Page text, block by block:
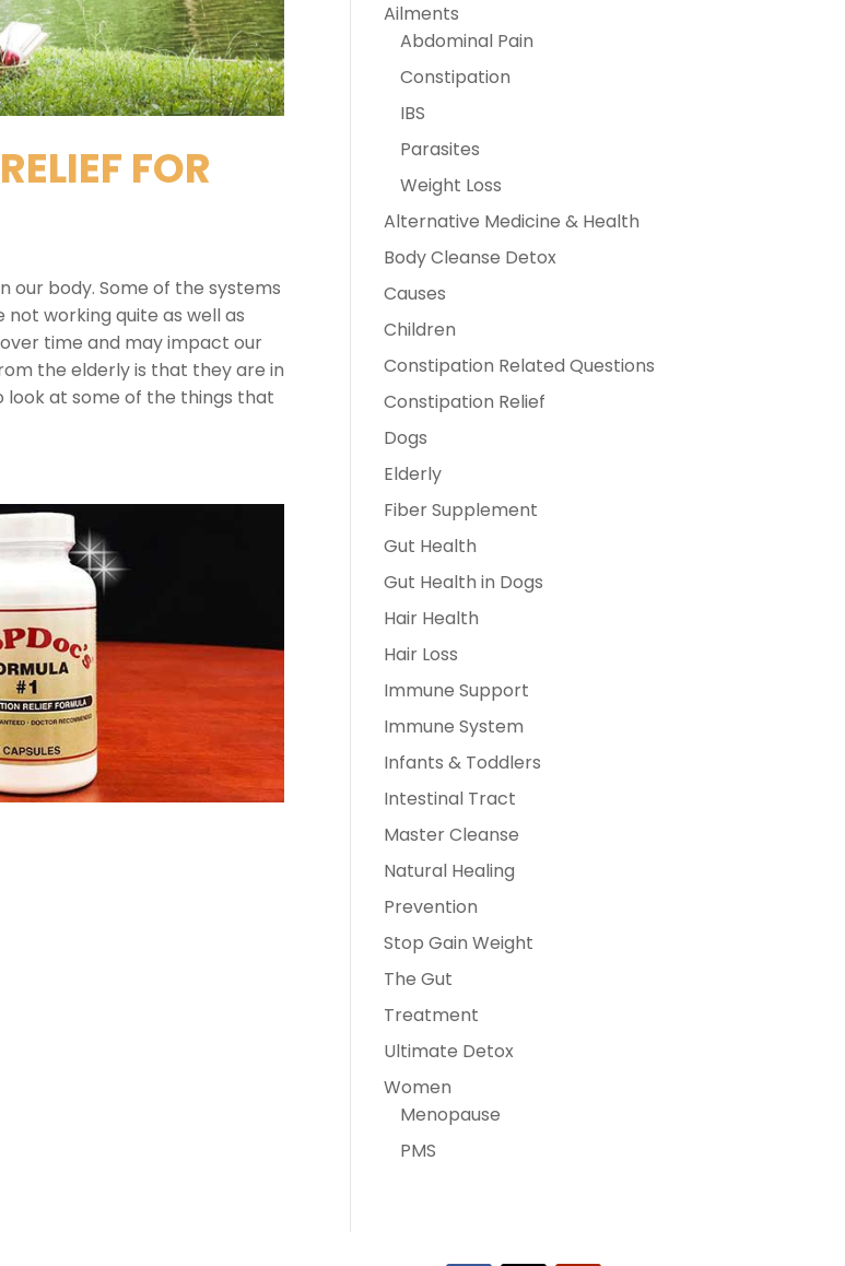
FOR
our body. Some of the systems
working quite as well as
time and may impact our
the elderly is that they are in
look at some of the things that
Ailments
Abdominal Pain
Constipation
IBS
Parasites
Weight Loss
Alternative Medicine & Health
Body Cleanse Detox
Causes
Children
Constipation Related Questions
Constipation Relief
Dogs
Elderly
Fiber Supplement
Gut Health
Gut Health in Dogs
Hair Health
Hair Loss
Immune Support
Immune System
Infants & Toddlers
Intestinal Tract
Master Cleanse
Natural Healing
Prevention
Stop Gain Weight
The Gut
Treatment
Ultimate Detox
Women
Menopause
PMS